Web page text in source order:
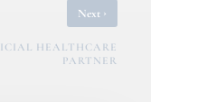
Next ›
HEALTHCARE
PARTNER